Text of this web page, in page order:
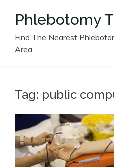
Phlebotomy
Find The Nearest
Area
Tag: public